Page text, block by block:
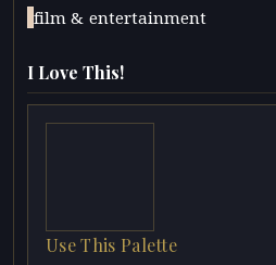
film & entertainment
I Love This!
Use This Palette